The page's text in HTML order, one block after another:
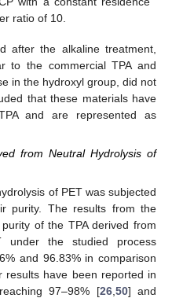
ratio of 10.
after the alkaline treatment,
to the commercial TPA and
in the hydroxyl group, did not
that these materials have
and are represented as
from Neutral Hydrolysis of
of PET was subjected
purity. The results from the
of the TPA derived from
under the studied process
and 96.83% in comparison
results have been reported in
97–98% [26, 50] and